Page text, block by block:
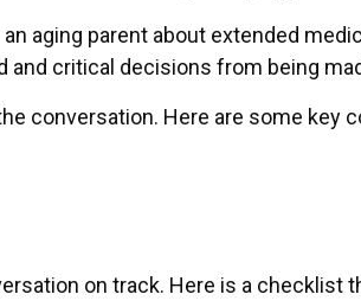
aging parent about extended
critical decisions from being
conversation. Here are some key
on track. Here is a checklist